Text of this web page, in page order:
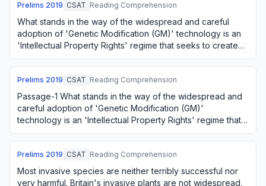
Prelims 2019 CSAT Reading Comprehension
What stands in the way of the widespread and careful
adoption of 'Genetic Modification (GM)' technology is an
'Intellectual Property Rights' regime that seeks to create
private monopolies for such tec…
Prelims 2019 CSAT Reading Comprehension
Passage-1 What stands in the way of the widespread and
careful adoption of 'Genetic Modification (GM)'
technology is an 'Intellectual Property Rights' regime that
seeks to create private monopolies fo…
Prelims 2019 CSAT Reading Comprehension
Most invasive species are neither terribly successful nor
very harmful. Britain's invasive plants are not widespread,